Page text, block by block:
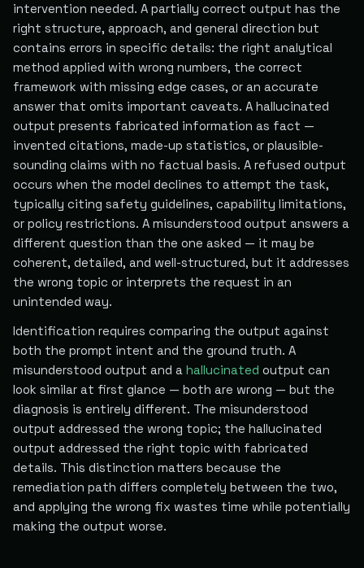
intervention needed. A partially correct output has the
right structure, approach, and general direction but
contains errors in specific details: the right analytical
method applied with wrong numbers, the correct
framework with missing edge cases, or an accurate
answer that omits important caveats. A hallucinated
output presents fabricated information as fact —
invented citations, made-up statistics, or plausible-
sounding claims with no factual basis. A refused output
occurs when the model declines to attempt the task,
typically citing safety guidelines, capability limitations,
or policy restrictions. A misunderstood output answers a
different question than the one asked — it may be
coherent, detailed, and well-structured, but it addresses
the wrong topic or interprets the request in an
unintended way.
Identification requires comparing the output against
both the prompt intent and the ground truth. A
misunderstood output and a hallucinated output can
look similar at first glance — both are wrong — but the
diagnosis is entirely different. The misunderstood
output addressed the wrong topic; the hallucinated
output addressed the right topic with fabricated
details. This distinction matters because the
remediation path differs completely between the two,
and applying the wrong fix wastes time while potentially
making the output worse.